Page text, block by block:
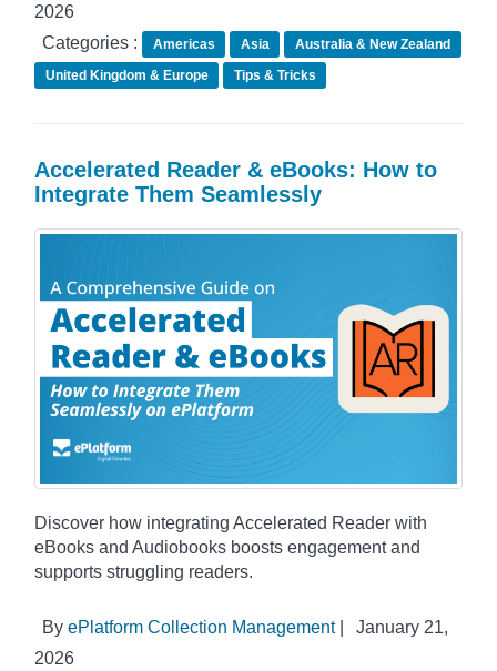
2026
Categories :
Americas Asia
Australia & New Zealand
United Kingdom & Europe
Tips & Tricks
Accelerated Reader & eBooks: How to
Integrate Them Seamlessly
Discover how integrating Accelerated Reader with
eBooks and Audiobooks boosts engagement and
supports struggling readers.
By ePlatform Collection Management|
January 21,
2026